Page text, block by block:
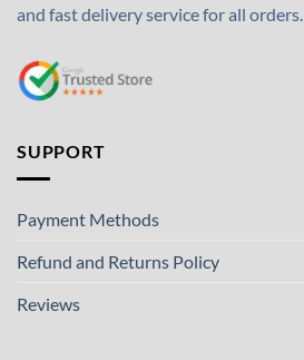
and fast delivery service for all orders.
SUPPORT
Payment Methods
Refund and Returns Policy
Reviews